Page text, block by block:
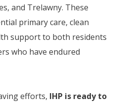
and Trelawny. These
primary care, clean
support to both residents
who have endured
efforts, IHP is ready to